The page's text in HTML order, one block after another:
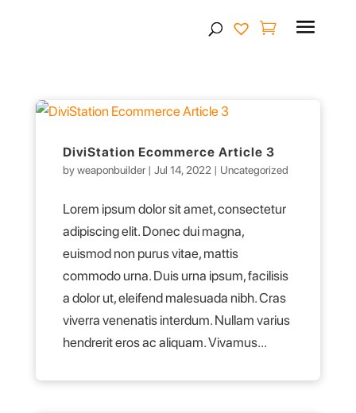
DiviStation Ecommerce Article 3
byweaponbuilder| Jul 14, 2022 | Uncategorized
Lorem ipsum dolor sit amet, consectetur
adipiscing elit. Donec dui magna,
euismod non purus vitae, mattis
commodo urna. Duis urna ipsum, facilisis
a dolor ut, eleifend malesuada nibh. Cras
viverra venenatis interdum. Nullam varius
hendrerit eros ac aliquam. Vivamus...